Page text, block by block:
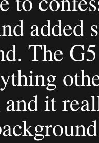
added
The
and it